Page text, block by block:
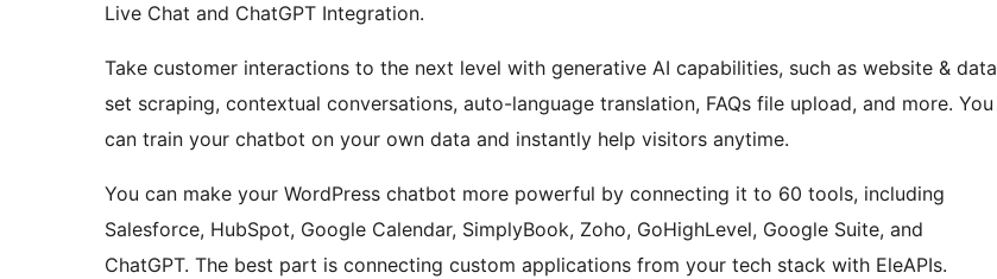
Live Chat and ChatGPT Integration.
Take customer interactions to the next level with generative AI capabilities, such as website & data
set scraping, contextual conversations, auto-language translation, FAQs file upload, and more. You
can train your chatbot on your own data and instantly help visitors anytime.
You can make your WordPress chatbot more powerful by connecting it to 60 tools, including
Salesforce, HubSpot, Google Calendar, SimplyBook, Zoho, GoHighLevel, Google Suite, and
ChatGPT. The best part is connecting custom applications from your tech stack with EleAPIs.